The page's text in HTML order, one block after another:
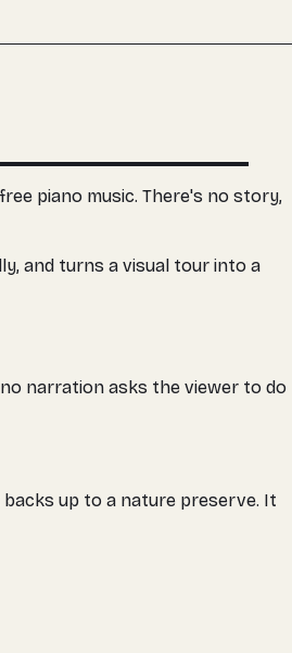
piano music. There's no story,
and turns a visual tour into a
narration asks the viewer to do
up to a nature preserve. It